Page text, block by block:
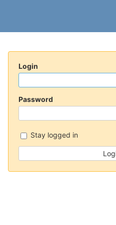
Login
Password
Stay logged in